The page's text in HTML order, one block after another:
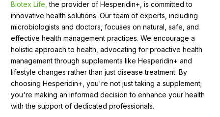
Biotex Life, the provider of Hesperidin+, is committed to
innovative health solutions. Our team of experts, including
microbiologists and doctors, focuses on natural, safe, and
effective health management practices. We encourage a
holistic approach to health, advocating for proactive health
management through supplements like Hesperidin+ and
lifestyle changes rather than just disease treatment. By
choosing Hesperidin+, you're not just taking a supplement;
you're making an informed decision to enhance your health
with the support of dedicated professionals.